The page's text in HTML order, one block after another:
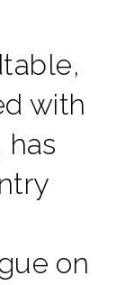
with
has
on